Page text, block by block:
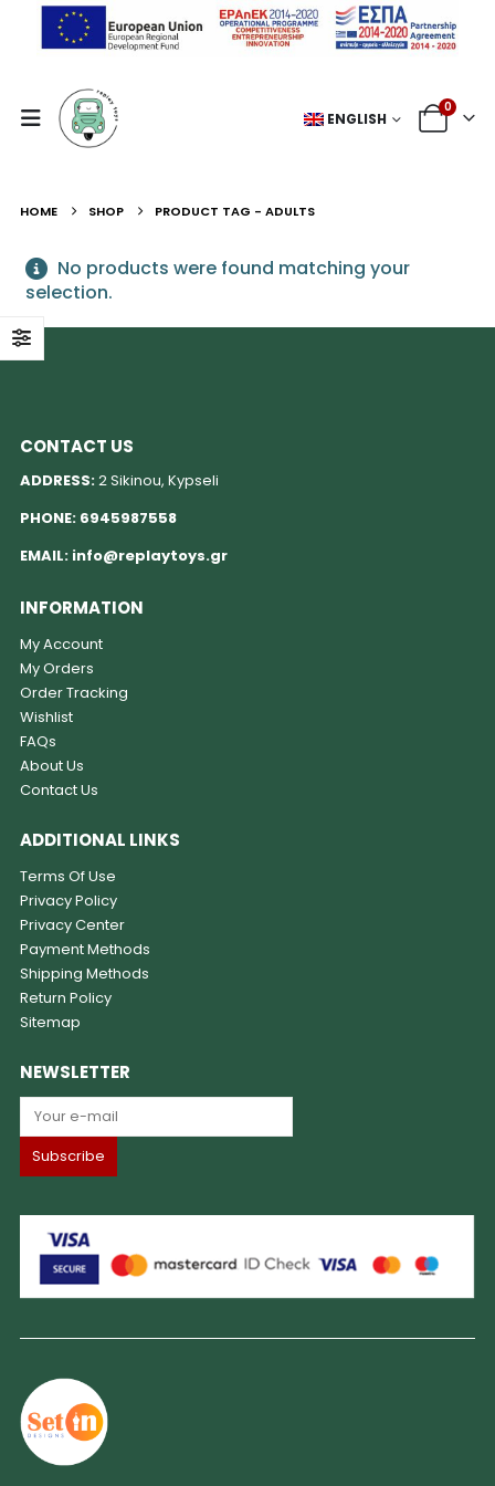
ENGLISH
0
HOME SHOP PRODUCT TAG - ADULTS
No products were found matching your
selection.
CONTACT US
ADDRESS:2 Sikinou, Kypseli
PHONE: 6945987558
EMAIL: info@replaytoys.gr
INFORMATION
My Account
My Orders
Order Tracking
Wishlist
FAQs
About Us
Contact Us
ADDITIONAL LINKS
Terms Of Use
Privacy Policy
Privacy Center
Payment Methods
Shipping Methods
Return Policy
Sitemap
NEWSLETTER